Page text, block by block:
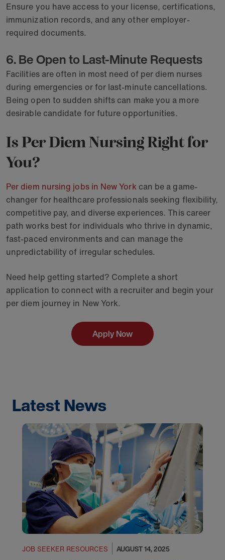
Ensure you have access to your license, certifications,
immunization records, and any other employer-
required documents.
6. Be Open to Last-Minute Requests
Facilities are often in most need of per diem nurses
during emergencies or for last-minute cancellations.
Being open to sudden shifts can make you a more
desirable candidate for future opportunities.
Is Per Diem Nursing Right for
You?
Per diem nursing jobs in New York can be a game-
changer for healthcare professionals seeking flexibility,
competitive pay, and diverse experiences. This career
path works best for individuals who thrive in dynamic,
fast-paced environments and can manage the
unpredictability of irregular schedules.
Need help getting started? Complete a short
application to connect with a recruiter and begin your
per diem journey in New York.
Apply Now
Latest News
JOB SEEKER RESOURCES AUGUST 14, 2025